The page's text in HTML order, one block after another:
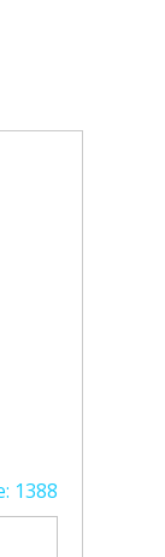
Y Dark Spot